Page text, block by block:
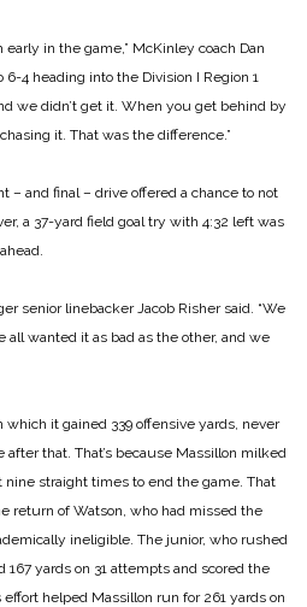
in the game,” McKinley coach Dan
4 heading into the Division I Region 1
we didn’t get it. When you get behind by
it. That was the difference.”
– and final – drive offered a chance to not
a 37-yard field goal try with 4:32 left was
senior linebacker Jacob Risher said. “We
wanted it as bad as the other, and we
it gained 339 offensive yards, never
after that. That’s because Massillon milked
straight times to end the game. That
return of Watson, who had missed the
ineligible. The junior, who rushed
167 yards on 31 attempts and scored the
effort helped Massillon run for 261 yards on